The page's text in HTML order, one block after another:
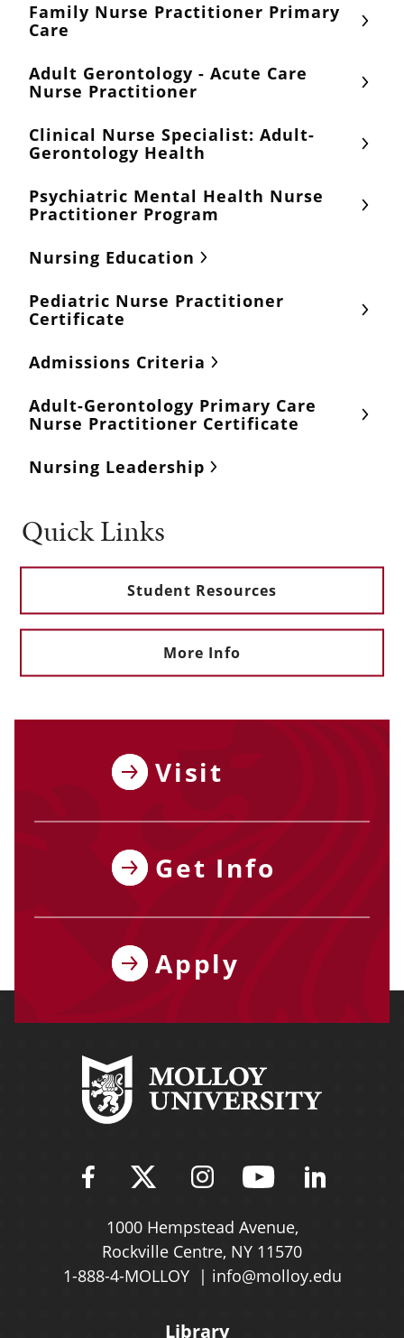
Family Nurse Practitioner Primary
Care
Adult Gerontology - Acute Care
Nurse Practitioner
Clinical Nurse Specialist: Adult-
Gerontology Health
Psychiatric Mental Health Nurse
Practitioner Program
Nursing Education
Pediatric Nurse Practitioner
Certificate
Admissions Criteria
Adult-Gerontology Primary Care
Nurse Practitioner Certificate
Nursing Leadership
Quick Links
Student Resources
More Info
Visit
Get Info
Apply
Find Molloy University on
Follow Molloy
Follow Molloy
Follow
1000 Hempstead Avenue,
Rockville Centre, NY 11570
1-888-4-MOLLOY
info@molloy.edu
Library